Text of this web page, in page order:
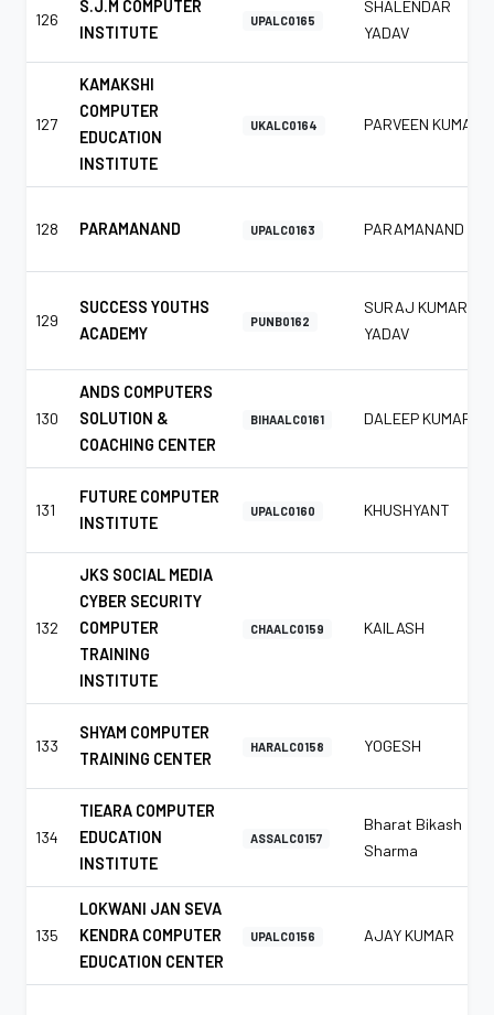
126
S.J.M COMPUTER
INSTITUTE
UPALC0165
SHALENDAR
YADAV
127
KAMAKSHI
COMPUTER
EDUCATION
INSTITUTE
UKALC0164 PARVEEN KUMAR
128 PARAMANAND UPALC0163 PARAMANAND
129
SUCCESS YOUTHS
ACADEMY
PUNB0162
SURAJ KUMAR
YADAV
130
ANDS COMPUTERS
SOLUTION &
COACHING CENTER
BIHAALC0161 DALEEP KUMAR
131
FUTURE COMPUTER
INSTITUTE
UPALC0160 KHUSHYANT
132
JKS SOCIAL MEDIA
CYBER SECURITY
COMPUTER
TRAINING
INSTITUTE
CHAALC0159 KAILASH
133
SHYAM COMPUTER
TRAINING CENTER
HARALC0158 YOGESH
134
TIEARA COMPUTER
EDUCATION
INSTITUTE
ASSALC0157
Bharat Bikash
Sharma
135
LOKWANI JAN SEVA
KENDRA COMPUTER
EDUCATION CENTER
UPALC0156 AJAY KUMAR